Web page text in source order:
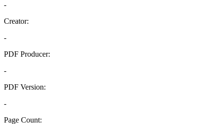
-
Creator:
-
PDF Producer:
-
PDF Version:
-
Page Count: